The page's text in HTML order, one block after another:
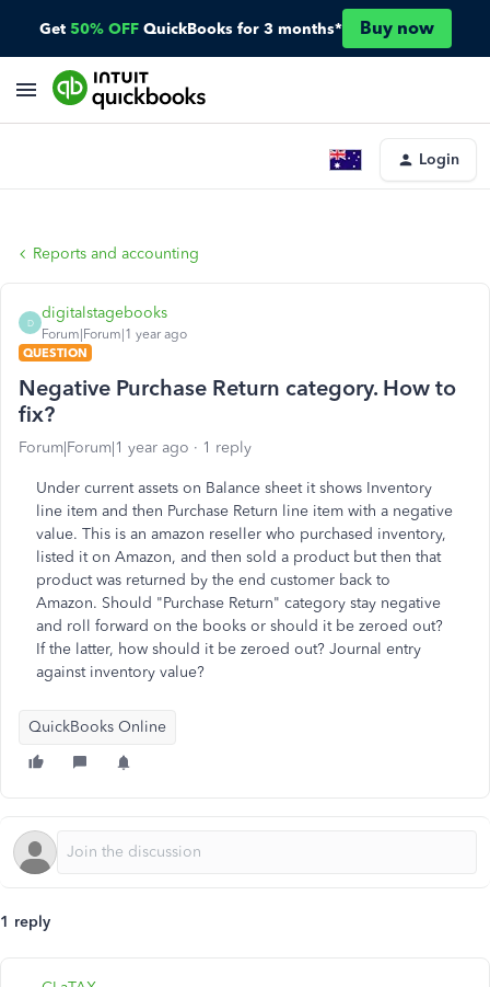
Get 50% OFF QuickBooks for 3 months* Buy now
Login
Reports and accounting
D
digitalstagebooks
Forum|Forum|1 year ago
QUESTION
Negative Purchase Return category. How to
fix?
Forum|Forum|1 year ago 1 reply
Under current assets on Balance sheet it shows Inventory
line item and then Purchase Return line item with a negative
value. This is an amazon reseller who purchased inventory,
listed it on Amazon, and then sold a product but then that
product was returned by the end customer back to
Amazon. Should "Purchase Return" category stay negative
and roll forward on the books or should it be zeroed out?
If the latter, how should it be zeroed out? Journal entry
against inventory value?
QuickBooks Online
1 reply